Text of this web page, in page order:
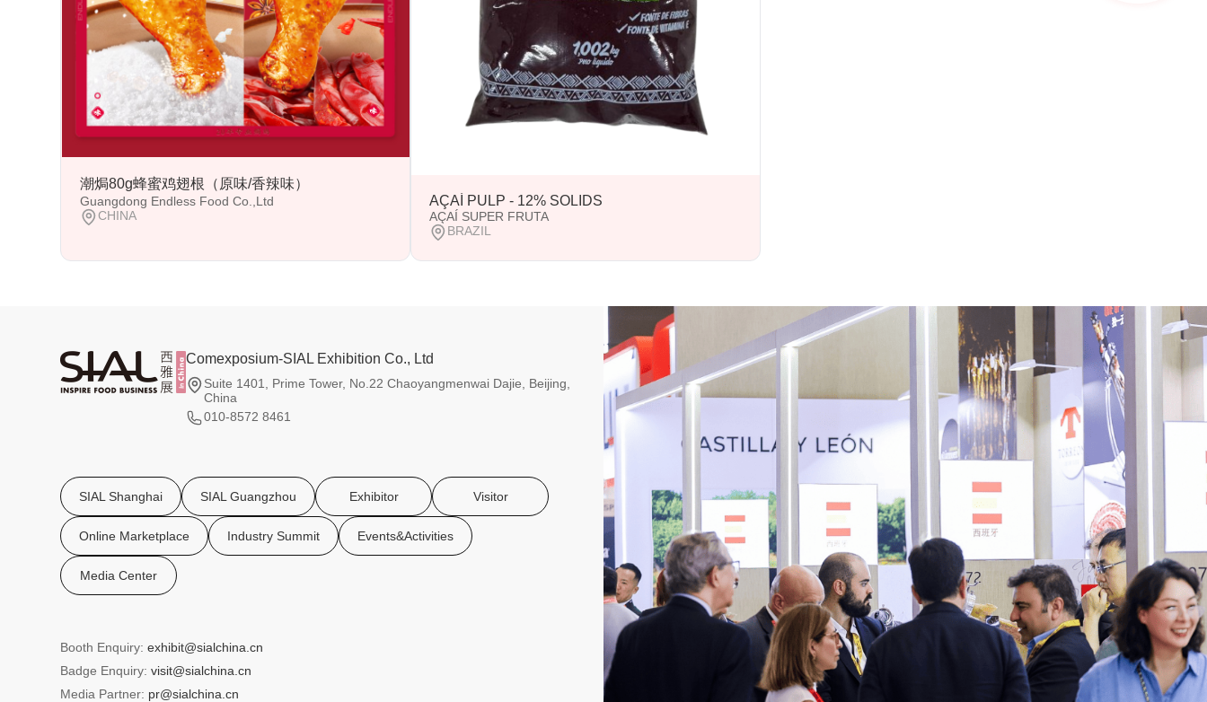
潮焗80g蜂蜜鸡翅根（原味/香辣味）
Guangdong Endless Food Co.,Ltd
CHINA
AÇAÍ PULP - 12% SOLIDS
AÇAÍ SUPER FRUTA
BRAZIL
Comexposium-SIAL Exhibition Co., Ltd
Suite 1401, Prime Tower, No.22 Chaoyangmenwai Dajie, Beijing,
China
010-8572 8461
SIAL Shanghai SIAL Guangzhou Exhibitor Visitor
Online Marketplace Industry Summit Events&Activities
Media Center
Booth Enquiry:exhibit@sialchina.cn
Badge Enquiry:visit@sialchina.cn
Media Partner: pr@sialchina.cn